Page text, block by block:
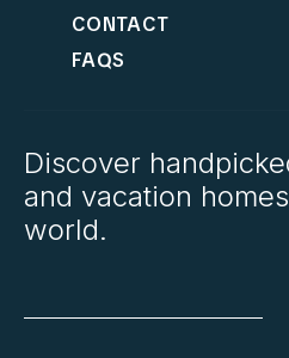
CONTACT
FAQS
Discover
and vacation
world.